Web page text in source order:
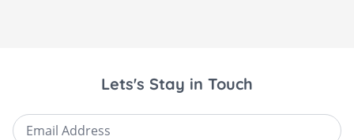
Lets's Stay in Touch
Email Address